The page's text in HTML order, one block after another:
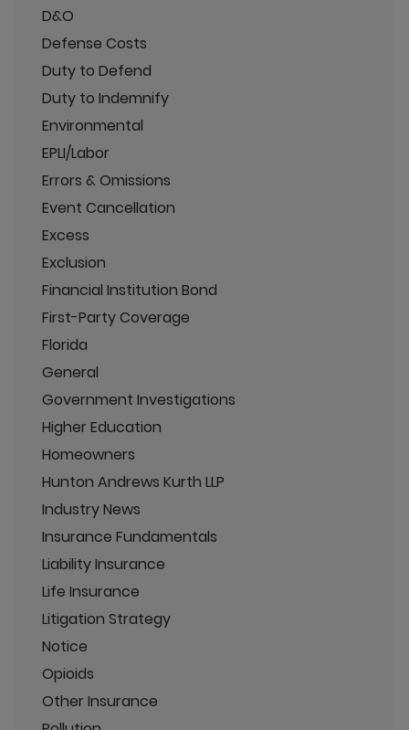
D&O
Defense Costs
Duty to Defend
Duty to Indemnify
Environmental
EPLI/Labor
Errors & Omissions
Event Cancellation
Excess
Exclusion
Financial Institution Bond
First-Party Coverage
Florida
General
Government Investigations
Higher Education
Homeowners
Hunton Andrews Kurth LLP
Industry News
Insurance Fundamentals
Liability Insurance
Life Insurance
Litigation Strategy
Notice
Opioids
Other Insurance